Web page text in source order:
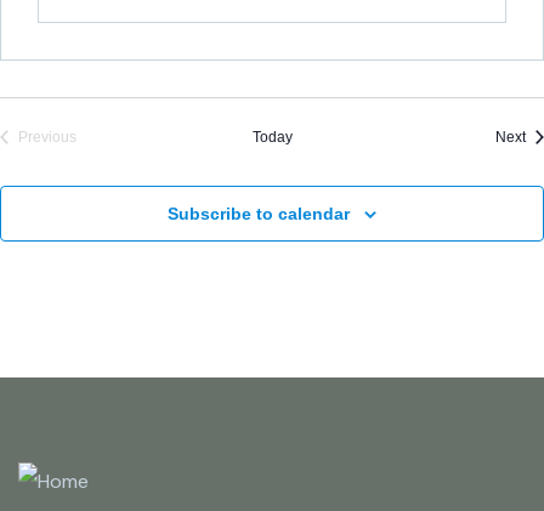
aperiam, eaque ipsa quae ab
Previous
Today Next
Subscribe to calendar